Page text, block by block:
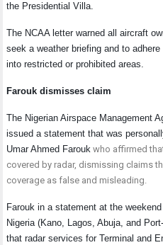
the Presidential Villa.
The NCAA letter warned all aircraft
seek a weather briefing and to
into restricted or prohibited areas.
Farouk dismisses claim
The Nigerian Airspace Management
issued a statement that was
Umar Ahmed Farouk who affirmed
covered by radar, dismissing claims
coverage as false and misleading.
Farouk in a statement at the
Nigeria (Kano, Lagos, Abuja, and
that radar services for Terminal and